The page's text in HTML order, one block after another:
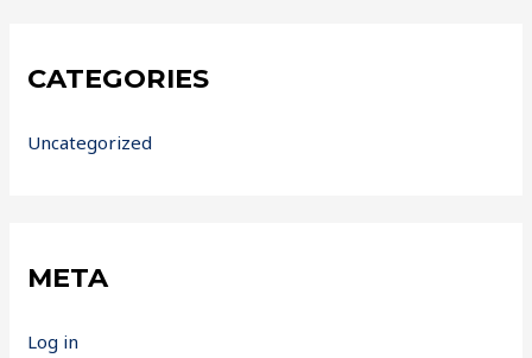
CATEGORIES
Uncategorized
META
Log in